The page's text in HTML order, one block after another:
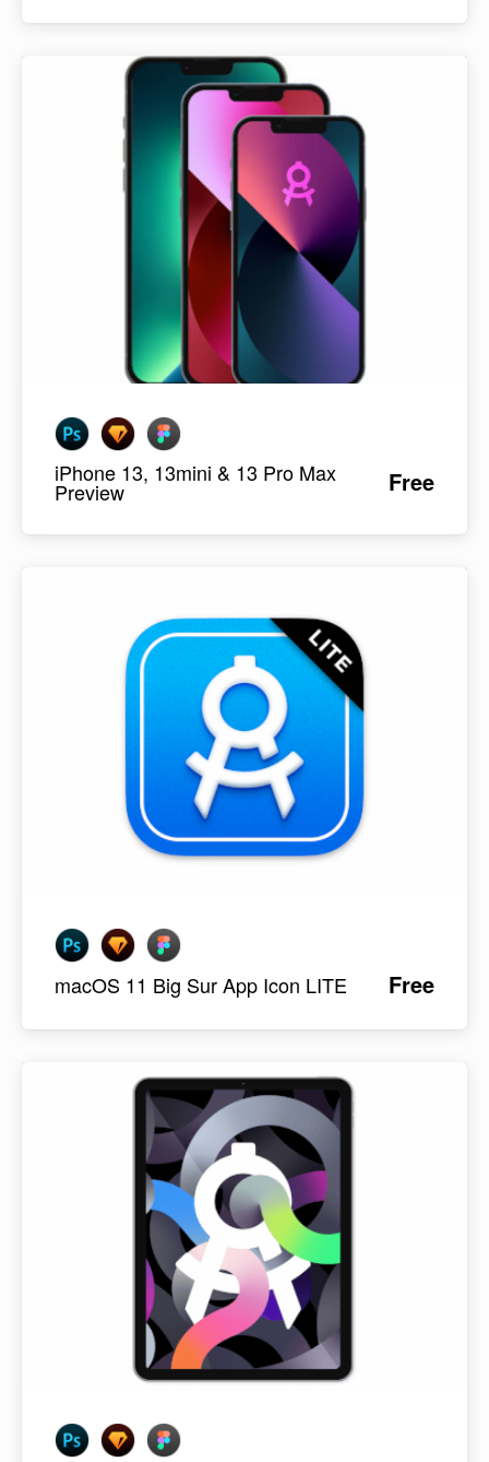
iPhone 13, 13mini & 13 Pro Max
Preview Free
macOS 11 Big Sur App Icon LITE Free